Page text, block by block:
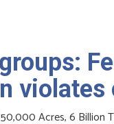
Acres, 6 Billion